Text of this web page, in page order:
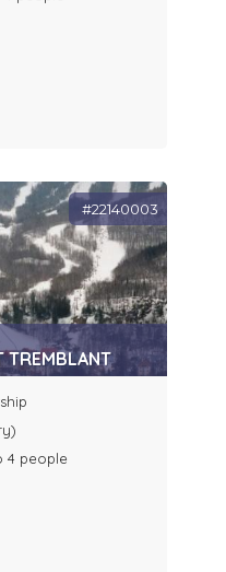
#22140003
TREMBLANT
4 people